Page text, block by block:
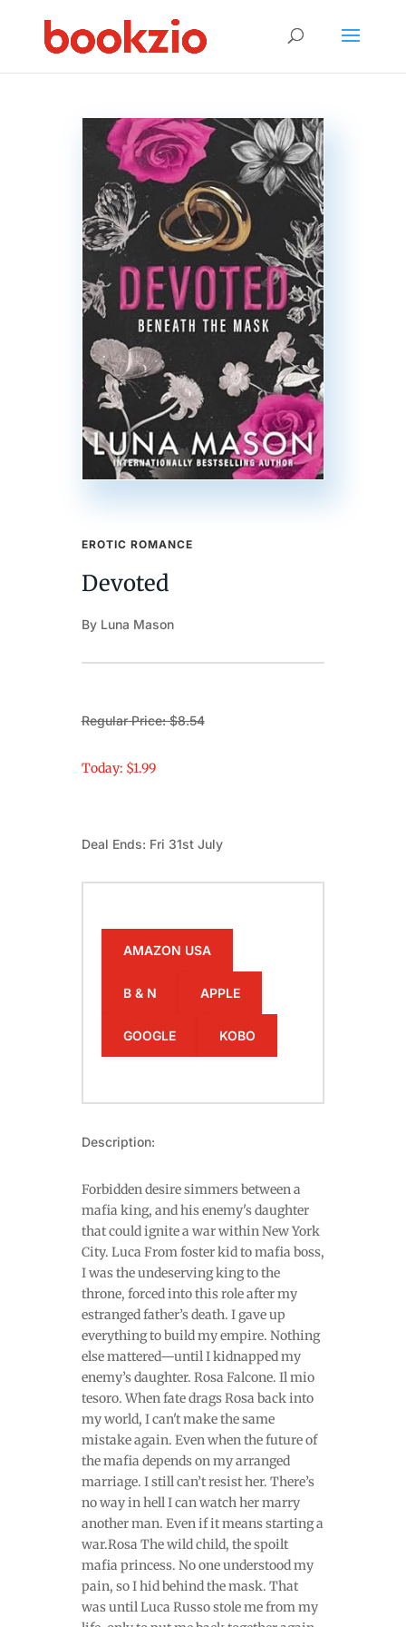
EROTIC ROMANCE
Devoted
By Luna Mason
Regular Price: $8.54
Today: $1.99
Deal Ends: Fri 31st July
AMAZON USA
B & N APPLE
GOOGLE KOBO
Description:
Forbidden desire simmers between a
mafia king, and his enemy's daughter
that could ignite a war within New York
City. Luca From foster kid to mafia boss,
I was the undeserving king to the
throne, forced into this role after my
estranged father’s death. I gave up
everything to build my empire. Nothing
else mattered—until I kidnapped my
enemy’s daughter. Rosa Falcone. Il mio
tesoro. When fate drags Rosa back into
my world, I can't make the same
mistake again. Even when the future of
the mafia depends on my arranged
marriage. I still can’t resist her. There’s
no way in hell I can watch her marry
another man. Even if it means starting a
war.Rosa The wild child, the spoilt
mafia princess. No one understood my
pain, so I hid behind the mask. That
was until Luca Russo stole me from my